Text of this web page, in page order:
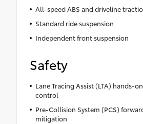
All-speed ABS and driveline
Standard ride suspension
Independent front suspension
Safety
Lane Tracing Assist (LTA) hands-
control
Pre-Collision System (PCS)
mitigation